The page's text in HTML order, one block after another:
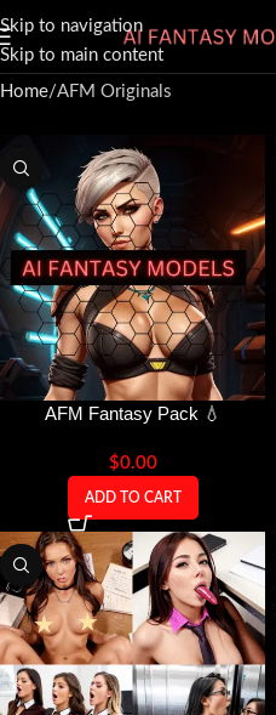
Skip to navigation
Skip to main content
Home AFM Originals
AFM Fantasy Pack 💧
$0.00
ADD TO CART